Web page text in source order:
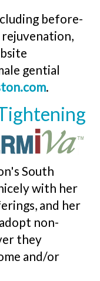
before-
gential
.
South
with her
and her
non-
they
and/or